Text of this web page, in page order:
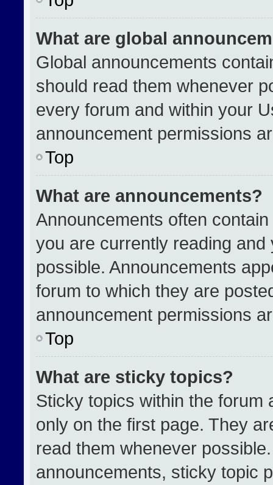
What are global
Global announcements
should read them whenever
every forum and within your
announcement permissions
Top
What are announcements?
Announcements often
you are currently reading
possible. Announcements
forum to which they are
announcement permissions
Top
What are sticky topics?
Sticky topics within the forum
only on the first page. They
read them whenever
announcements, sticky topic